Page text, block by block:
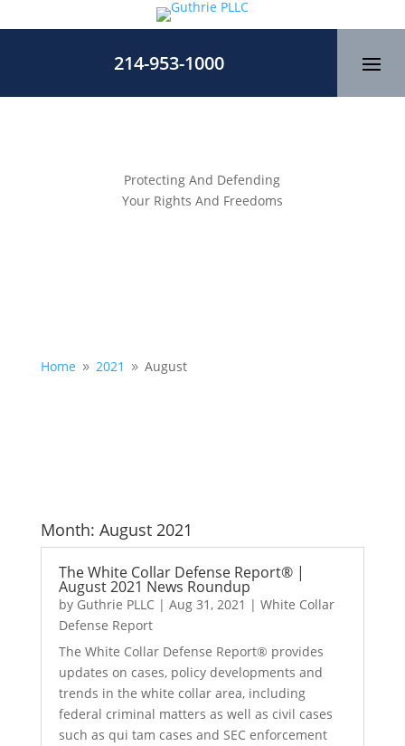
214-953-1000
Protecting And Defending
Your Rights And Freedoms
Home 9 2021 9 August
Month: August 2021
The White Collar Defense Report® |
August 2021 News Roundup
by Guthrie PLLC| Aug 31, 2021 | White Collar
Defense Report
The White Collar Defense Report® provides
updates on cases, policy developments and
trends in the white collar area, including
federal criminal matters as well as civil cases
such as qui tam cases and SEC enforcement